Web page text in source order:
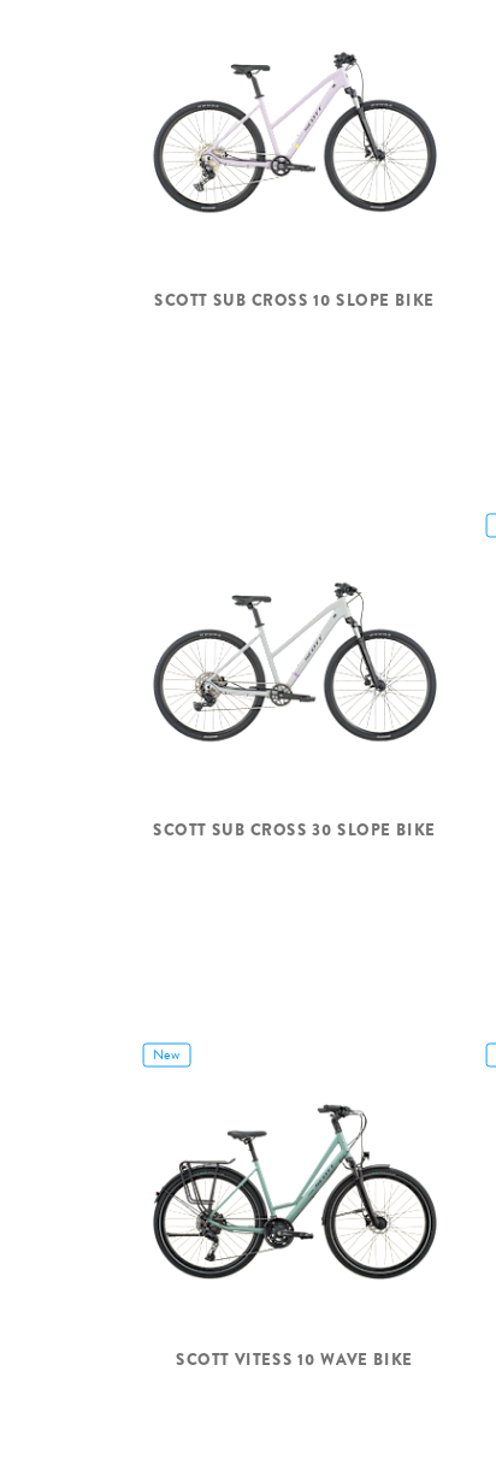
SCOTT SUB CROSS 10 SLOPE BIKE
SCOTT SUB CROSS 30 SLOPE BIKE
New
SCOTT VITESS 10 WAVE BIKE